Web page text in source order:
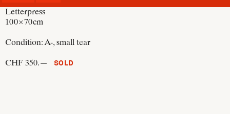
Letterpress
100 × 70 cm
Condition:A-, small tear
CHF 350.— SOLD